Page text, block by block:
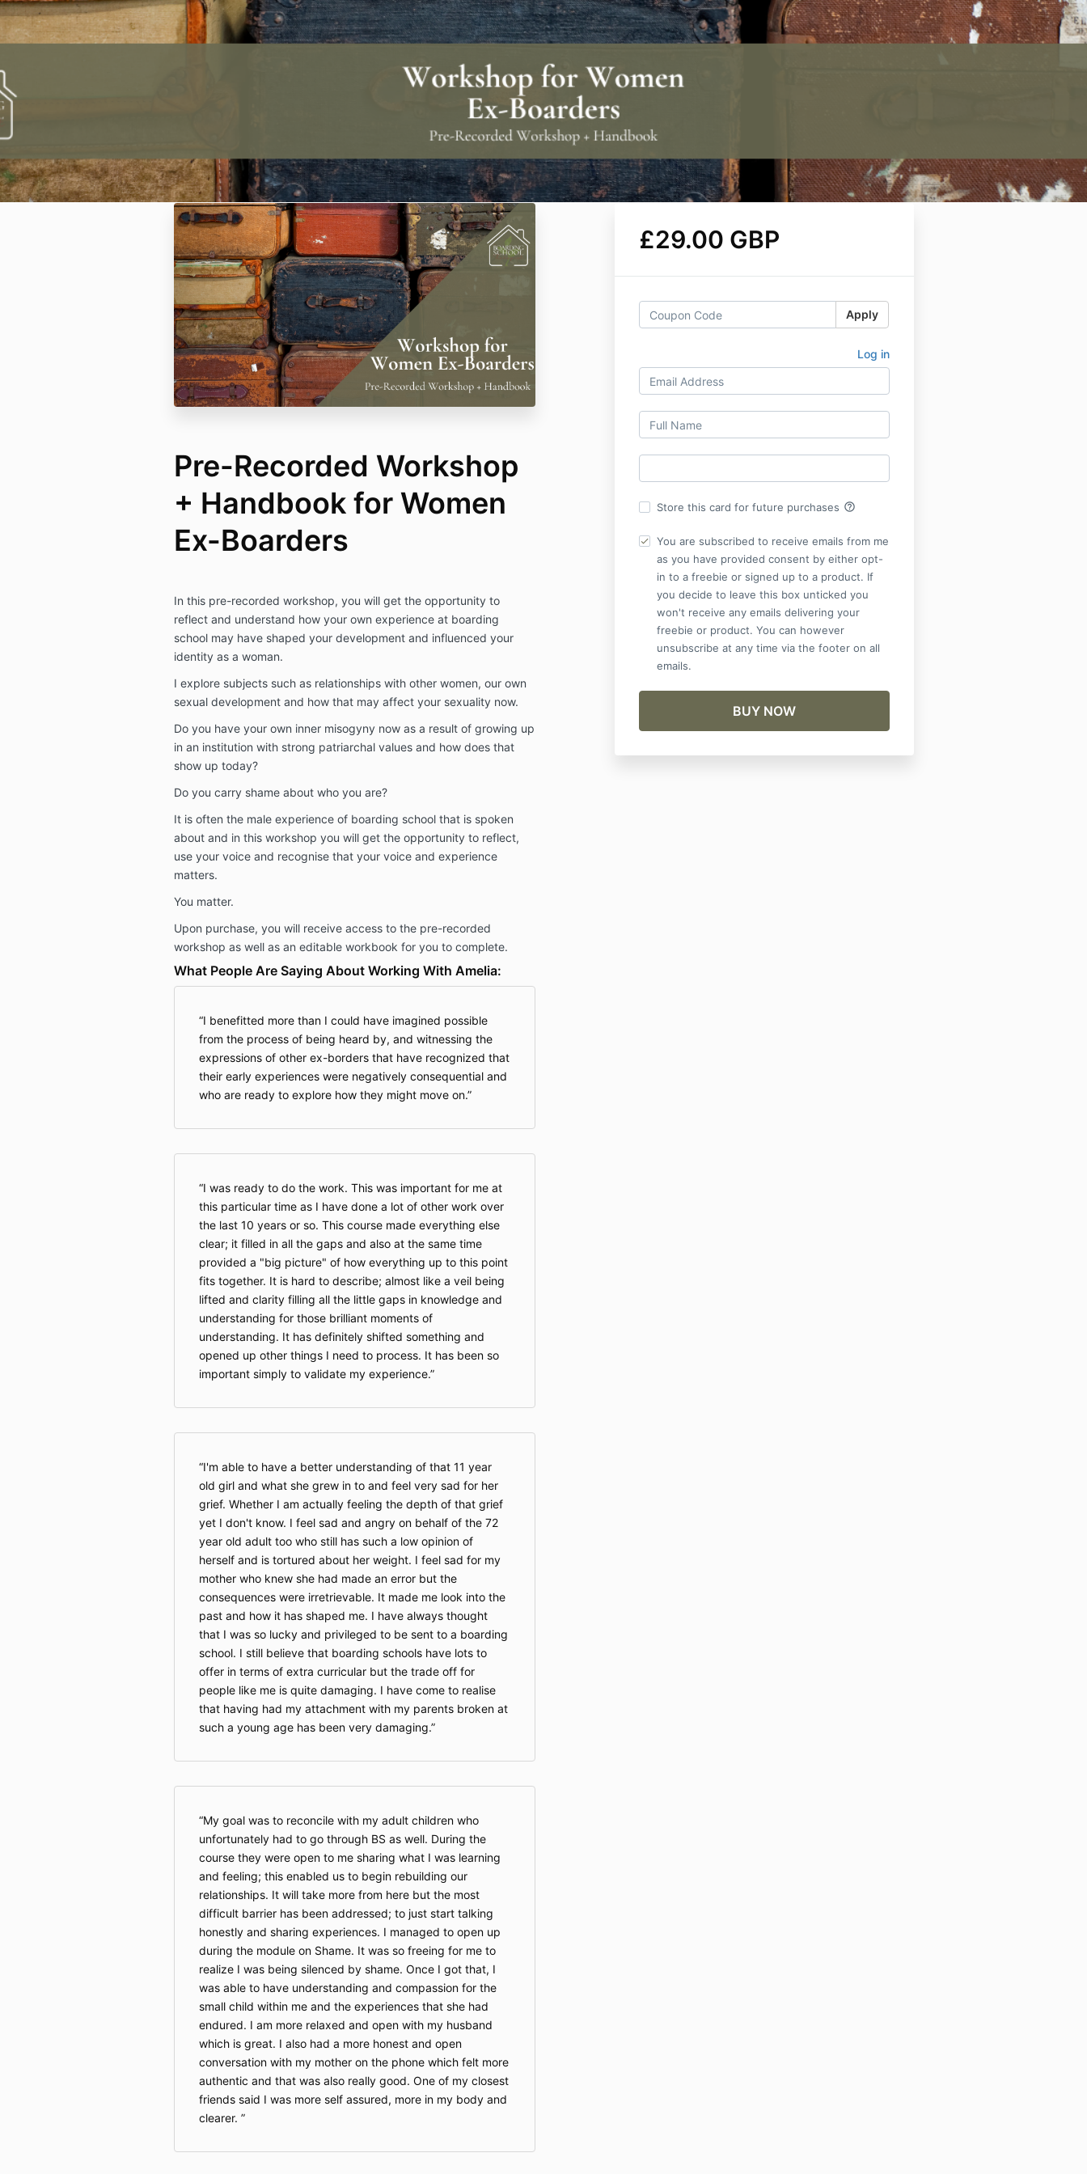
£29.00 GBP
Apply
Log in
Store this card for future purchases help_outline
You are subscribed to receive emails from me
as you have provided consent by either opt-
in to a freebie or signed up to a product. If
you decide to leave this box unticked you
won't receive any emails delivering your
freebie or product. You can however
unsubscribe at any time via the footer on all
emails.
Pre-Recorded Workshop
+ Handbook for Women
Ex-Boarders
In this pre-recorded workshop, you will get the opportunity to
reflect and understand how your own experience at boarding
school may have shaped your development and influenced your
identity as a woman.
I explore subjects such as relationships with other women, our own
sexual development and how that may affect your sexuality now.
Do you have your own inner misogyny now as a result of growing up
in an institution with strong patriarchal values and how does that
show up today?
Do you carry shame about who you are?
It is often the male experience of boarding school that is spoken
about and in this workshop you will get the opportunity to reflect,
use your voice and recognise that your voice and experience
matters.
You matter.
Upon purchase, you will receive access to the pre-recorded
workshop as well as an editable workbook for you to complete.
What People Are Saying About Working With Amelia:
I benefitted more than I could have imagined possible
from the process of being heard by, and witnessing the
expressions of other ex-borders that have recognized that
their early experiences were negatively consequential and
who are ready to explore how they might move on.
I was ready to do the work. This was important for me at
this particular time as I have done a lot of other work over
the last 10 years or so. This course made everything else
clear; it filled in all the gaps and also at the same time
provided a "big picture" of how everything up to this point
fits together. It is hard to describe; almost like a veil being
lifted and clarity filling all the little gaps in knowledge and
understanding for those brilliant moments of
understanding. It has definitely shifted something and
opened up other things I need to process. It has been so
important simply to validate my experience.
I'm able to have a better understanding of that 11 year
old girl and what she grew in to and feel very sad for her
grief. Whether I am actually feeling the depth of that grief
yet I don't know. I feel sad and angry on behalf of the 72
year old adult too who still has such a low opinion of
herself and is tortured about her weight. I feel sad for my
mother who knew she had made an error but the
consequences were irretrievable. It made me look into the
past and how it has shaped me. I have always thought
that I was so lucky and privileged to be sent to a boarding
school. I still believe that boarding schools have lots to
offer in terms of extra curricular but the trade off for
people like me is quite damaging. I have come to realise
that having had my attachment with my parents broken at
such a young age has been very damaging.
My goal was to reconcile with my adult children who
unfortunately had to go through BS as well. During the
course they were open to me sharing what I was learning
and feeling; this enabled us to begin rebuilding our
relationships. It will take more from here but the most
difficult barrier has been addressed; to just start talking
honestly and sharing experiences. I managed to open up
during the module on Shame. It was so freeing for me to
realize I was being silenced by shame. Once I got that, I
was able to have understanding and compassion for the
small child within me and the experiences that she had
endured. I am more relaxed and open with my husband
which is great. I also had a more honest and open
conversation with my mother on the phone which felt more
authentic and that was also really good. One of my closest
friends said I was more self assured, more in my body and
clearer.